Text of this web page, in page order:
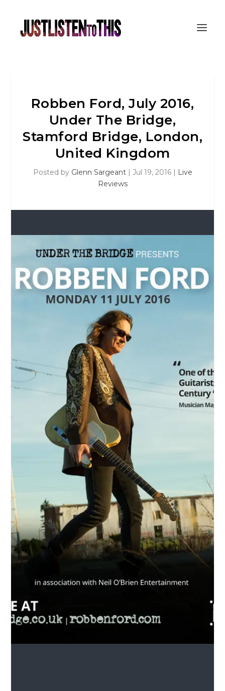
Robben Ford, July 2016,
Under The Bridge,
Stamford Bridge, London,
United Kingdom
Posted by Glenn Sargeant| Jul 19, 2016| Live
Reviews